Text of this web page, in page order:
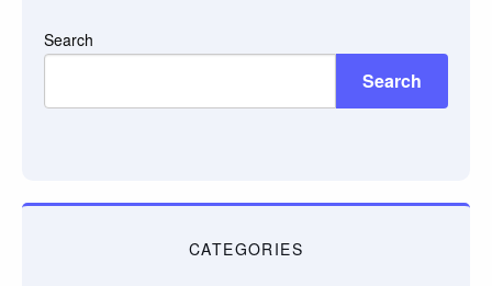
Search
Search
CATEGORIES